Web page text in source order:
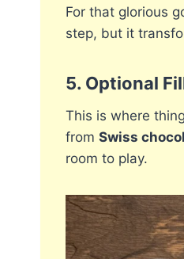
For that glorious
step, but it
5. Optional
This is where
from Swiss
room to play.